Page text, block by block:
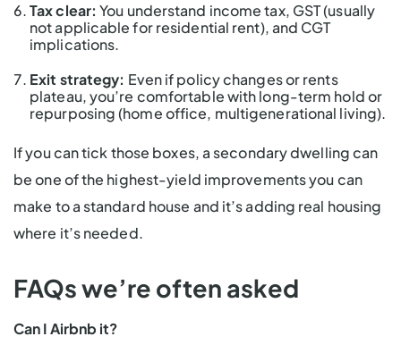
Tax clear: You understand income tax, GST (usually
not applicable for residential rent), and CGT
implications.
Exit strategy: Even if policy changes or rents
plateau, you’re comfortable with long-term hold or
repurposing (home office, multigenerational living).
If you can tick those boxes, a secondary dwelling can
be one of the highest-yield improvements you can
make to a standard house and it’s adding real housing
where it’s needed.
FAQs we’re often asked
Can I Airbnb it?